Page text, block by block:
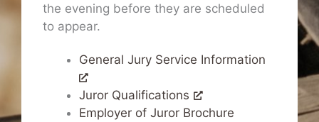
the evening before they are scheduled
to appear.
General Jury Service Information
Juror Qualifications
Employer of Juror Brochure